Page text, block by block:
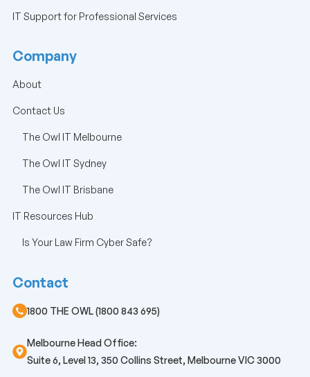
IT Support for Professional Services
Company
About
Contact Us
The Owl IT Melbourne
The Owl IT Sydney
The Owl IT Brisbane
IT Resources Hub
Is Your Law Firm Cyber Safe?
Contact
1800 THE OWL (1800 843 695)
Melbourne Head Office:
Suite 6, Level 13, 350 Collins Street, Melbourne VIC 3000